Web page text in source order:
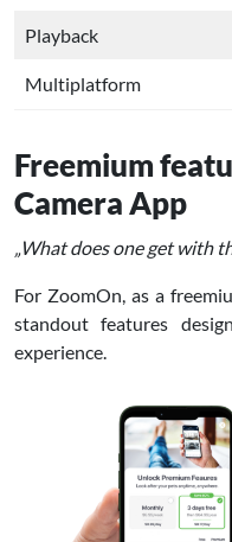
Playback
Multiplatform
Freemium
Camera App
„What does one get with
For ZoomOn, as a
standout features
experience.